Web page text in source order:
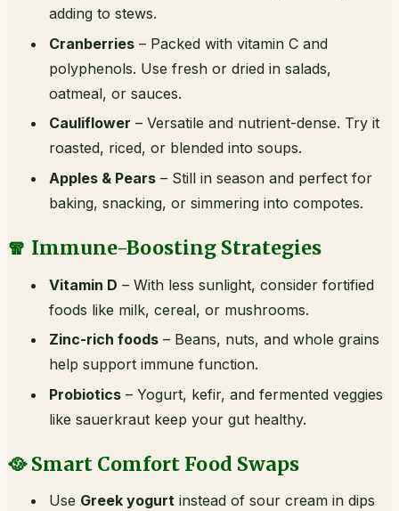
adding to stews.
Cranberries – Packed with vitamin C and
polyphenols. Use fresh or dried in salads,
oatmeal, or sauces.
Cauliflower – Versatile and nutrient-dense. Try it
roasted, riced, or blended into soups.
Apples & Pears – Still in season and perfect for
baking, snacking, or simmering into compotes.
🧣 Immune-Boosting Strategies
Vitamin D – With less sunlight, consider fortified
foods like milk, cereal, or mushrooms.
Zinc-rich foods – Beans, nuts, and whole grains
help support immune function.
Probiotics – Yogurt, kefir, and fermented veggies
like sauerkraut keep your gut healthy.
🥘 Smart Comfort Food Swaps
Use Greek yogurt instead of sour cream in dips